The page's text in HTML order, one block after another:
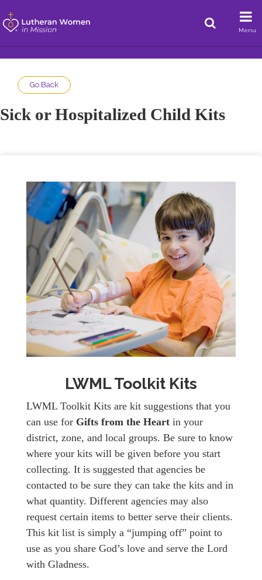
Menu
Go Back
Sick or Hospitalized Child Kits
LWML Toolkit Kits
LWML Toolkit Kits are kit suggestions that you
can use for Gifts from the Heart in your
district, zone, and local groups. Be sure to know
where your kits will be given before you start
collecting. It is suggested that agencies be
contacted to be sure they can take the kits and in
what quantity. Different agencies may also
request certain items to better serve their clients.
This kit list is simply a “jumping off” point to
use as you share God’s love and serve the Lord
with Gladness.